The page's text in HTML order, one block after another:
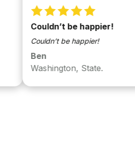
Couldn’t be happier!
Couldn’t be happier!
Washington, State.